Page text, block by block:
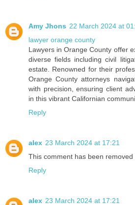
Amy Jhons 22 March 2024 at
lawyer orange county
Lawyers in Orange County offer
diverse fields including civil
estate. Renowned for their
Orange County attorneys
with precision, ensuring client
in this vibrant Californian
Reply
alex 23 March 2024 at 17:21
This comment has been removed
Reply
alex 23 March 2024 at 17:21